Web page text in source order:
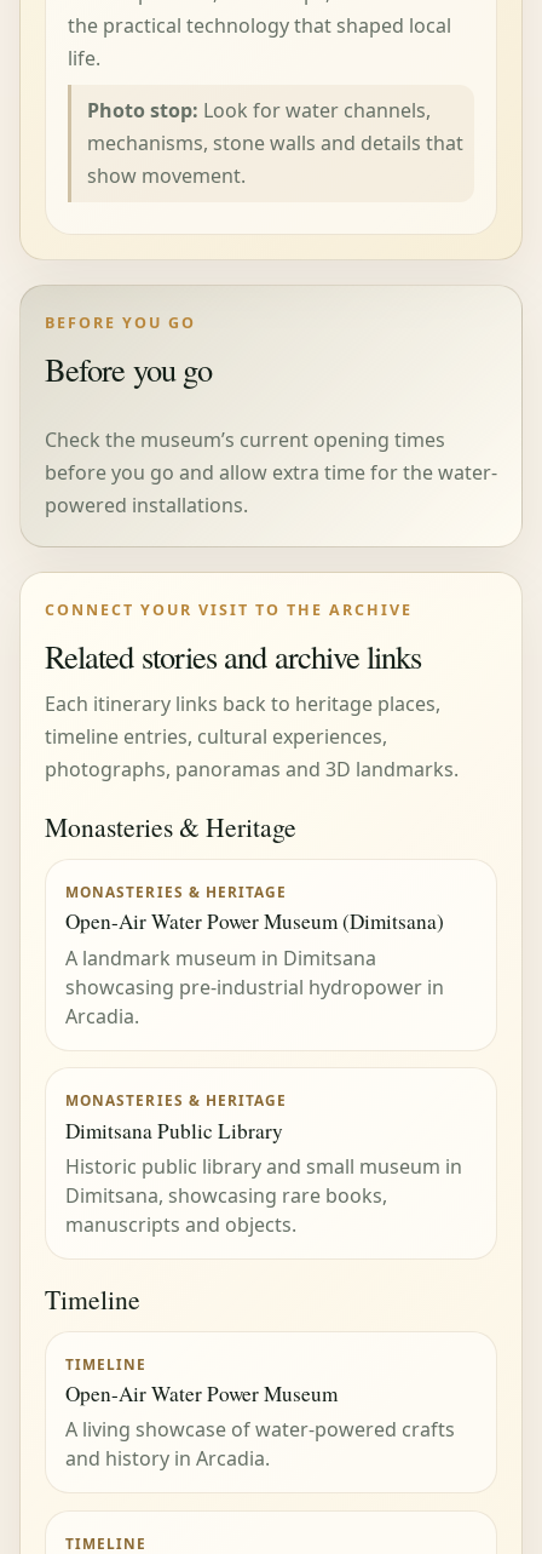
the practical technology that shaped local
life.
Photo stop: Look for water channels,
mechanisms, stone walls and details that
show movement.
BEFORE YOU GO
Before you go
Check the museum’s current opening times
before you go and allow extra time for the water-
powered installations.
CONNECT YOUR VISIT TO THE ARCHIVE
Related stories and archive links
Each itinerary links back to heritage places,
timeline entries, cultural experiences,
photographs, panoramas and 3D landmarks.
Monasteries & Heritage
MONASTERIES & HERITAGE
Open-Air Water Power Museum (Dimitsana)
A landmark museum in Dimitsana
showcasing pre-industrial hydropower in
Arcadia.
MONASTERIES & HERITAGE
Dimitsana Public Library
Historic public library and small museum in
Dimitsana, showcasing rare books,
manuscripts and objects.
Timeline
TIMELINE
Open-Air Water Power Museum
A living showcase of water-powered crafts
and history in Arcadia.
TIMELINE